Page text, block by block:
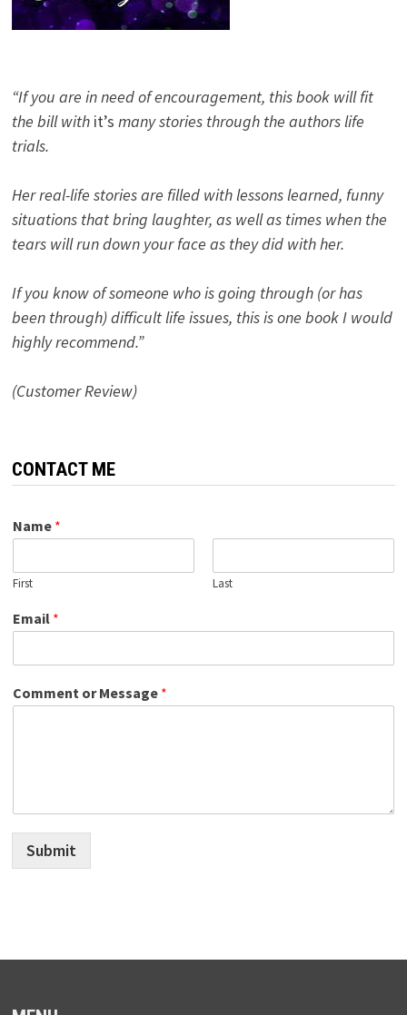
“If you are in need of encouragement, this book will fit
the bill with it’s many stories through the authors life
trials.
Her real-life stories are filled with lessons learned, funny
situations that bring laughter, as well as times when the
tears will run down your face as they did with her.
If you know of someone who is going through (or has
been through) difficult life issues, this is one book I would
highly recommend.”
(Customer Review)
CONTACT ME
Name *
First Last
Email *
Comment or Message *
Submit